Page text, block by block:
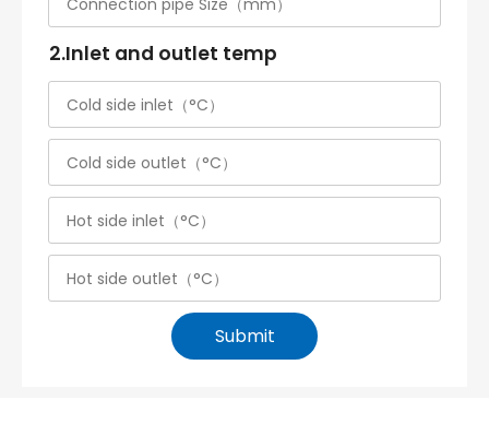
2.Inlet and outlet temp
Submit